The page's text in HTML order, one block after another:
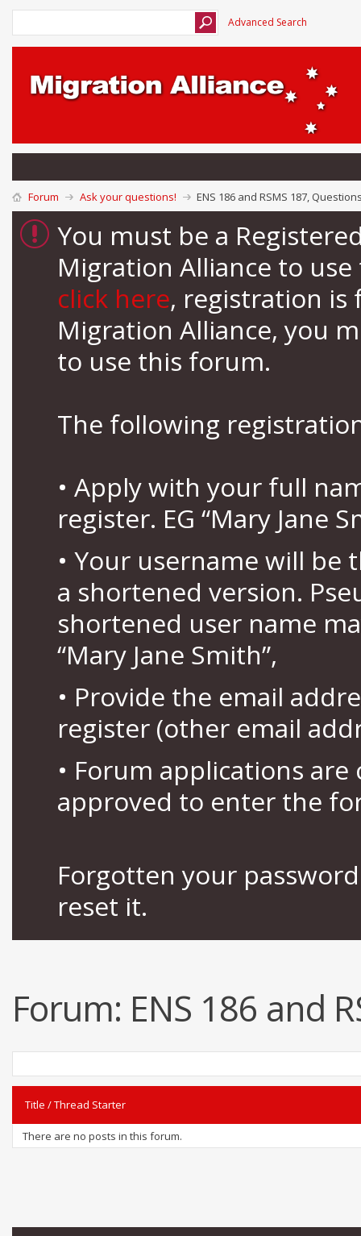
Advanced Search
Forum Ask your questions! ENS 186 and RSMS 187,
You must be a
Migration Alliance to
click here, registration is
Migration Alliance, you
to use this forum.
The following
• Apply with your full
register. EG “Mary Jane
• Your username will be
a shortened version.
shortened user name
“Mary Jane Smith”,
• Provide the email
register (other email
• Forum applications
approved to enter the
Forgotten your
reset it.
Forum: ENS 186 and
Title /Thread Starter
There are no posts in this forum.